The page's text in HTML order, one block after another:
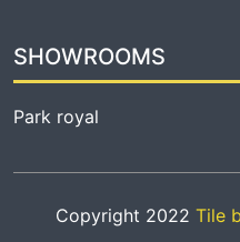
SHOWROOMS
Park royal
Copyright 2022 Tile